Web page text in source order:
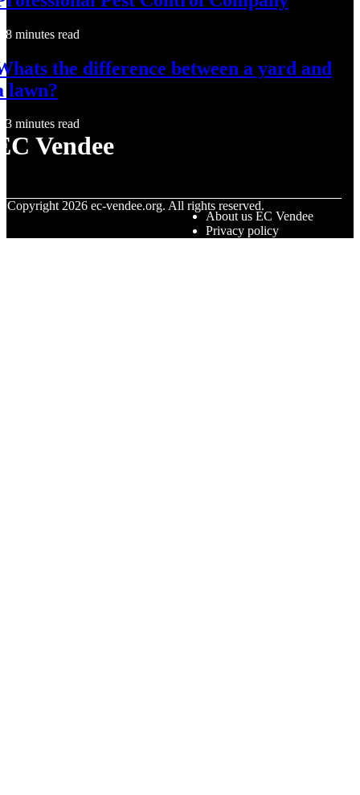
8 minutes read
the difference between a yard and
lawn?
3 minutes read
Vendee
Copyright2026 ec-vendee.org. All rights reserved.
About us EC Vendee
Privacy policy